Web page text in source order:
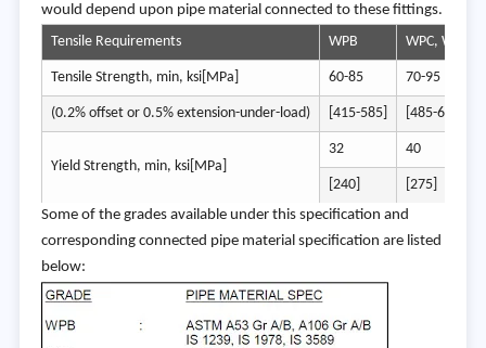
would depend upon pipe material connected to these fittings.
Tensile Requirements
WPB WPC,
Tensile Strength, min, ksi[MPa] 60-85 70-95
(0.2% offset or 0.5% extension-under-load) [415-585] [485-655]
Yield Strength, min, ksi[MPa]
32 40
[240]
[275]
Some of the grades available under this specification and
corresponding connected pipe material specification are listed
below: